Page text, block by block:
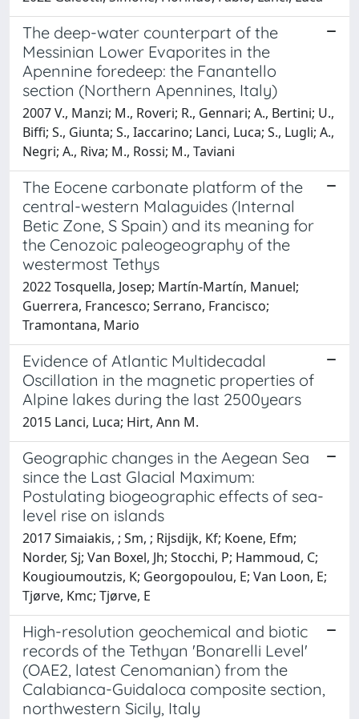
The deep-water counterpart of the
Messinian Lower Evaporites in the
Apennine foredeep: the Fanantello
section (Northern Apennines, Italy)
2007 V., Manzi; M., Roveri; R., Gennari; A., Bertini; U.,
Biffi; S., Giunta; S., Iaccarino; Lanci, Luca; S., Lugli; A.,
Negri; A., Riva; M., Rossi; M., Taviani
The Eocene carbonate platform of the
central-western Malaguides (Internal
Betic Zone, S Spain) and its meaning for
the Cenozoic paleogeography of the
westermost Tethys
2022 Tosquella, Josep; Martín-Martín, Manuel;
Guerrera, Francesco; Serrano, Francisco;
Tramontana, Mario
Evidence of Atlantic Multidecadal
Oscillation in the magnetic properties of
Alpine lakes during the last 2500years
2015 Lanci, Luca; Hirt, Ann M.
Geographic changes in the Aegean Sea
since the Last Glacial Maximum:
Postulating biogeographic effects of sea-
level rise on islands
2017 Simaiakis, ; Sm, ; Rijsdijk, Kf; Koene, Efm;
Norder, Sj; Van Boxel, Jh; Stocchi, P; Hammoud, C;
Kougioumoutzis, K; Georgopoulou, E; Van Loon, E;
Tjørve, Kmc; Tjørve, E
High-resolution geochemical and biotic
records of the Tethyan 'Bonarelli Level'
(OAE2, latest Cenomanian) from the
Calabianca-Guidaloca composite section,
northwestern Sicily, Italy